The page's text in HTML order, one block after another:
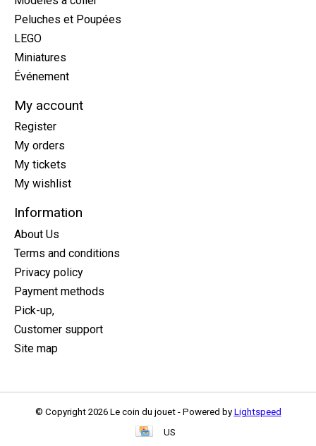
Peluches et Poupées
LEGO
Miniatures
Événement
My account
Register
My orders
My tickets
My wishlist
Information
About Us
Terms and conditions
Privacy policy
Payment methods
Pick-up,
Customer support
Site map
© Copyright 2026 Le coin du jouet - Powered by Lightspeed
US